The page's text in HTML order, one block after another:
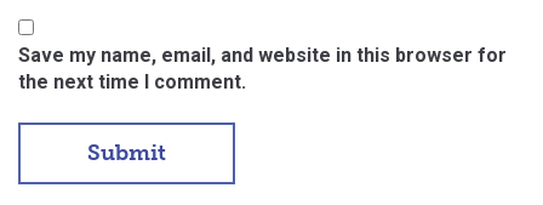
Save my name, email, and website in this browser for
the next time I comment.